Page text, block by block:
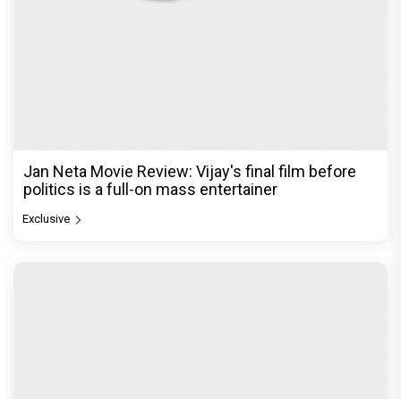
Jan Neta Movie Review: Vijay's final film before
politics is a full-on mass entertainer
Exclusive